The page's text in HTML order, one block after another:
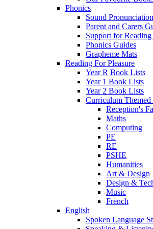
Phonics
Sound
Parent and Carers
Support for
Phonics Guides
Grapheme Mats
Reading For Pleasure
Year R Book Lists
Year 1 Book Lists
Year 2 Book Lists
Curriculum Themed
Reception's
Maths
Computing
PE
RE
PSHE
Humanities
Art & Design
Design &
Music
French
English
Spoken Language